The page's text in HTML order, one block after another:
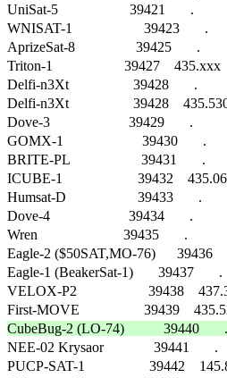
UniSat-5                    39421       .
WNISAT-1                    39423       .
AprizeSat-8                 39425       .
Triton-1                    39427    435.xxx
Delfi-n3Xt                  39428       .
Delfi-n3Xt                  39428
Dove-3                      39429       .
GOMX-1                      39430       .
BRITE-PL                    39431       .
ICUBE-1                     39432
Humsat-D                    39433
Dove-4                      39434       .
Wren                        39435       .
Eagle-2 ($50SAT,MO-76)      39436
Eagle-1 (BeakerSat-1)       39437
VELOX-P2                    39438
CubeBug-2 (LO-74)           39440
NEE-02 Krysaor              39441       .
PUCP-SAT-1                  39442